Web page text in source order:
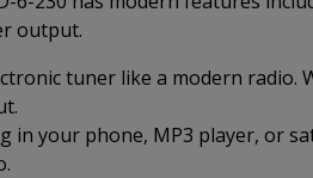
output.
tuner like a modern radio.
in your phone, MP3 player, or